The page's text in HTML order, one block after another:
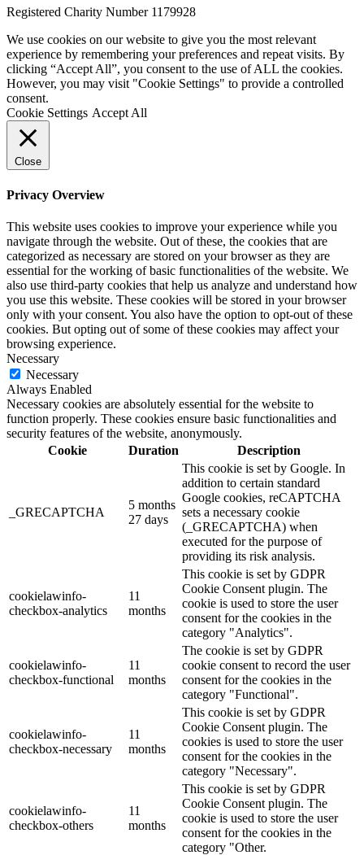
Registered Charity Number 1179928
We use cookies on our website to give you the most relevant
experience by remembering your preferences and repeat visits. By
clicking “Accept All”, you consent to the use of ALL the cookies.
However, you may visit "Cookie Settings" to provide a controlled
consent.
Cookie Settings Accept All
Close
Privacy Overview
This website uses cookies to improve your experience while you
navigate through the website. Out of these, the cookies that are
categorized as necessary are stored on your browser as they are
essential for the working of basic functionalities of the website. We
also use third-party cookies that help us analyze and understand how
you use this website. These cookies will be stored in your browser
only with your consent. You also have the option to opt-out of these
cookies. But opting out of some of these cookies may affect your
browsing experience.
Necessary
Necessary
Always Enabled
Necessary cookies are absolutely essential for the website to
function properly. These cookies ensure basic functionalities and
security features of the website, anonymously.
Cookie
Duration Description
_GRECAPTCHA
5 months
27 days
This cookie is set by Google. In
addition to certain standard
Google cookies, reCAPTCHA
sets a necessary cookie
(_GRECAPTCHA) when
executed for the purpose of
providing its risk analysis.
cookielawinfo-
checkbox-analytics
11
months
This cookie is set by GDPR
Cookie Consent plugin. The
cookie is used to store the user
consent for the cookies in the
category "Analytics".
cookielawinfo-
checkbox-functional
11
months
The cookie is set by GDPR
cookie consent to record the user
consent for the cookies in the
category "Functional".
cookielawinfo-
checkbox-necessary
11
months
This cookie is set by GDPR
Cookie Consent plugin. The
cookies is used to store the user
consent for the cookies in the
category "Necessary".
cookielawinfo-
checkbox-others
11
months
This cookie is set by GDPR
Cookie Consent plugin. The
cookie is used to store the user
consent for the cookies in the
category "Other.